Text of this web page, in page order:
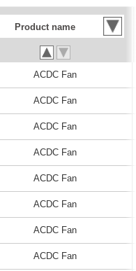
Product name
ACDC Fan
ACDC Fan
ACDC Fan
ACDC Fan
ACDC Fan
ACDC Fan
ACDC Fan
ACDC Fan